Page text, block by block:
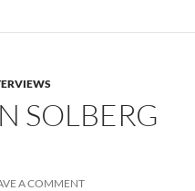
SOLBERG
A COMMENT